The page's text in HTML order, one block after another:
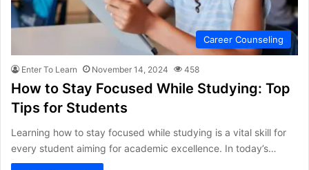
Career Counseling
Enter To Learn November 14, 2024 458
How to Stay Focused While Studying: Top
Tips for Students
Learning how to stay focused while studying is a vital skill for
every student aiming for academic excellence. In today’s…